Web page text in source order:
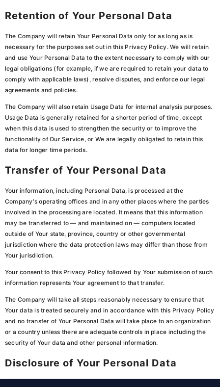
Retention of Your Personal Data
The Company will retain Your Personal Data only for as long as is
necessary for the purposes set out in this Privacy Policy. We will retain
and use Your Personal Data to the extent necessary to comply with our
legal obligations (for example, if we are required to retain your data to
comply with applicable laws), resolve disputes, and enforce our legal
agreements and policies.
The Company will also retain Usage Data for internal analysis purposes.
Usage Data is generally retained for a shorter period of time, except
when this data is used to strengthen the security or to improve the
functionality of Our Service, or We are legally obligated to retain this
data for longer time periods.
Transfer of Your Personal Data
Your information, including Personal Data, is processed at the
Company's operating offices and in any other places where the parties
involved in the processing are located. It means that this information
may be transferred to — and maintained on — computers located
outside of Your state, province, country or other governmental
jurisdiction where the data protection laws may differ than those from
Your jurisdiction.
Your consent to this Privacy Policy followed by Your submission of such
information represents Your agreement to that transfer.
The Company will take all steps reasonably necessary to ensure that
Your data is treated securely and in accordance with this Privacy Policy
and no transfer of Your Personal Data will take place to an organization
or a country unless there are adequate controls in place including the
security of Your data and other personal information.
Disclosure of Your Personal Data